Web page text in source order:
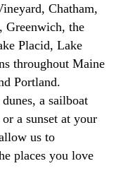
Chatham,
Greenwich, the
Placid, Lake
throughout Maine
Portland.
a sailboat
a sunset at your
us to
places you love